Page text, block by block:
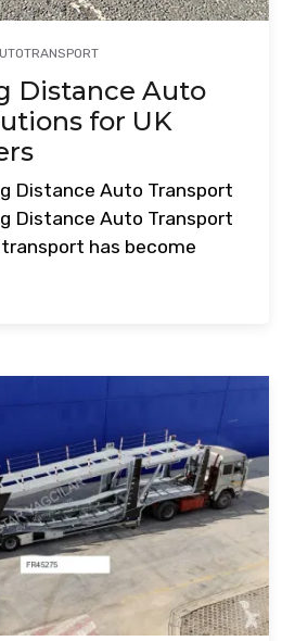
Distance Auto
for UK
Distance Auto Transport
Distance Auto Transport
has become